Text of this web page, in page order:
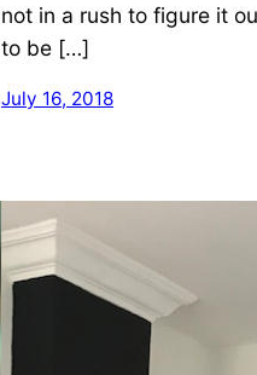
not in a rush to figure it
to be […]
July 16, 2018